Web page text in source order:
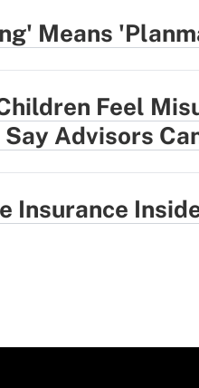
Means
Feel
Advisors
Insurance